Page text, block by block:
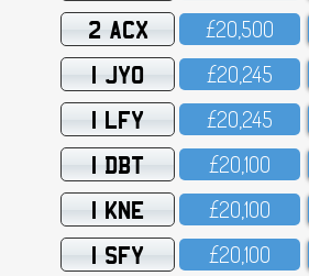
2 ACX £2O,5OO
1 JYO £2O,245
1 LFY £2O,245
1 DBT £2O,1OO
1 KNE £2O,1OO
1 SFY £2O,1OO